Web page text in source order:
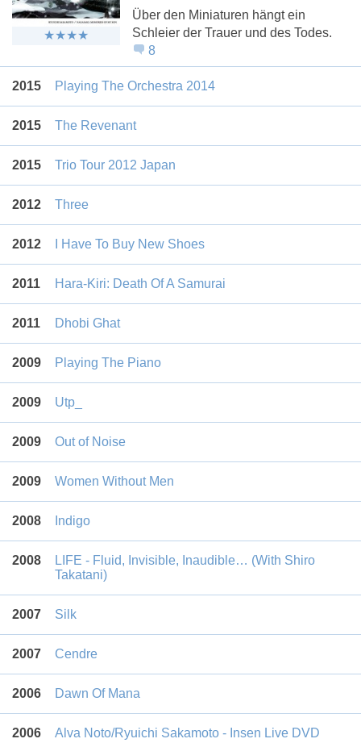
Über den Miniaturen hängt ein
Schleier der Trauer und des Todes.
8
2015 Playing The Orchestra 2014
2015 The Revenant
2015 Trio Tour 2012 Japan
2012 Three
2012 I Have To Buy New Shoes
2011 Hara-Kiri: Death Of A Samurai
2011 Dhobi Ghat
2009 Playing The Piano
2009 Utp_
2009 Out of Noise
2009 Women Without Men
2008 Indigo
2008
LIFE - Fluid, Invisible, Inaudible… (With Shiro
Takatani)
2007 Silk
2007 Cendre
2006 Dawn Of Mana
2006 Alva Noto/Ryuichi Sakamoto - Insen Live DVD